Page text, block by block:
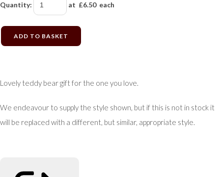
Quantity: at £6.50each
ADD TO BASKET
Lovely teddy bear gift for the one you love.
We endeavour to supply the style shown, but if this is not in stock it
will be replaced with a different, but similar, appropriate style.